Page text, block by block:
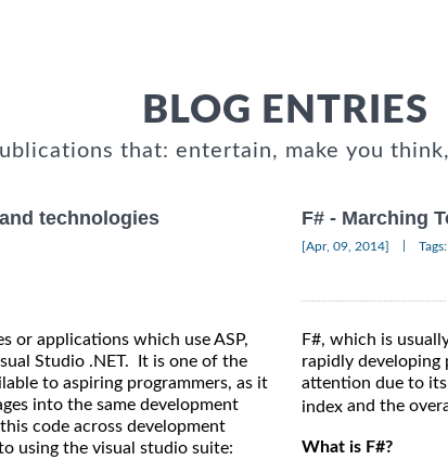
BLOG ENTRIES
that: entertain, make you
technologies
or applications which use ASP,
Studio .NET. It is one of the
to aspiring programmers, as it
into the same development
code across development
using the visual studio suite:
F# - Marching
[Apr, 09, 2014] Tags:
F#, which is
rapidly developing
attention due to
index and the
What is F#?